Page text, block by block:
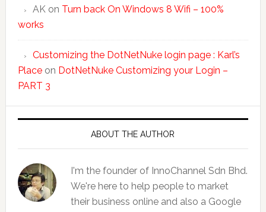
AKon Turn back On Windows 8 Wifi – 100%
works
Customizing the DotNetNuke login page : Karl’s
Placeon DotNetNuke Customizing your Login –
PART 3
ABOUT THE AUTHOR
I'm the founder of InnoChannel Sdn Bhd.
We're here to help people to market
their business online and also a Google